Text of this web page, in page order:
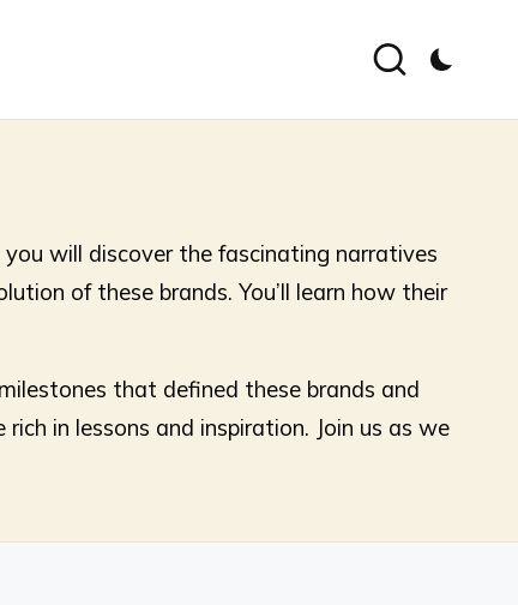
will discover the fascinating narratives
of these brands. You’ll learn how their
that defined these brands and
in lessons and inspiration. Join us as we